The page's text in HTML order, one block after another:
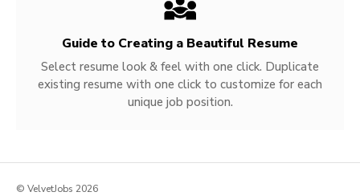
Guide to Creating a Beautiful Resume
Select resume look & feel with one click. Duplicate
existing resume with one click to customize for each
unique job position.
© VelvetJobs 2026